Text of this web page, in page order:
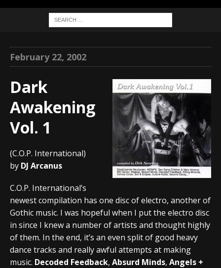
February 22, 2002
Dark
Awakening
Vol. 1
(C.O.P. International)
by DJ Arcanus
C.O.P. International’s
newest compilation has one disc of electro, another of
Gothic music. I was hopeful when I put the electro disc
in since I knew a number of artists and thought highly
of them. In the end, it’s an even split of good heavy
dance tracks and really awful attempts at making
music. Decoded Feedback, Absurd Minds, Angels +